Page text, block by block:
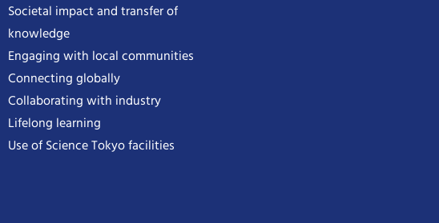
Societal impact and transfer of
knowledge
Engaging with local communities
Connecting globally
Collaborating with industry
Lifelong learning
Use of Science Tokyo facilities